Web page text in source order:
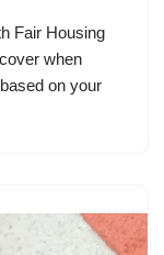
Fair Housing
when
on your